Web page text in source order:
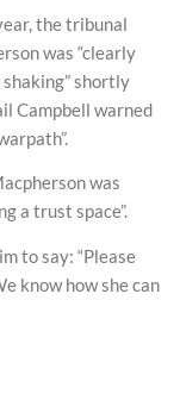
the tribunal
was “clearly
shortly
Campbell warned
was
a trust space”.
to say: “Please
know how she can